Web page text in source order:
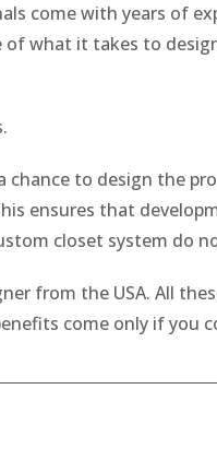
come with years of
what it takes to
chance to design the
ensures that
closet system do
from the USA. All
come only if you